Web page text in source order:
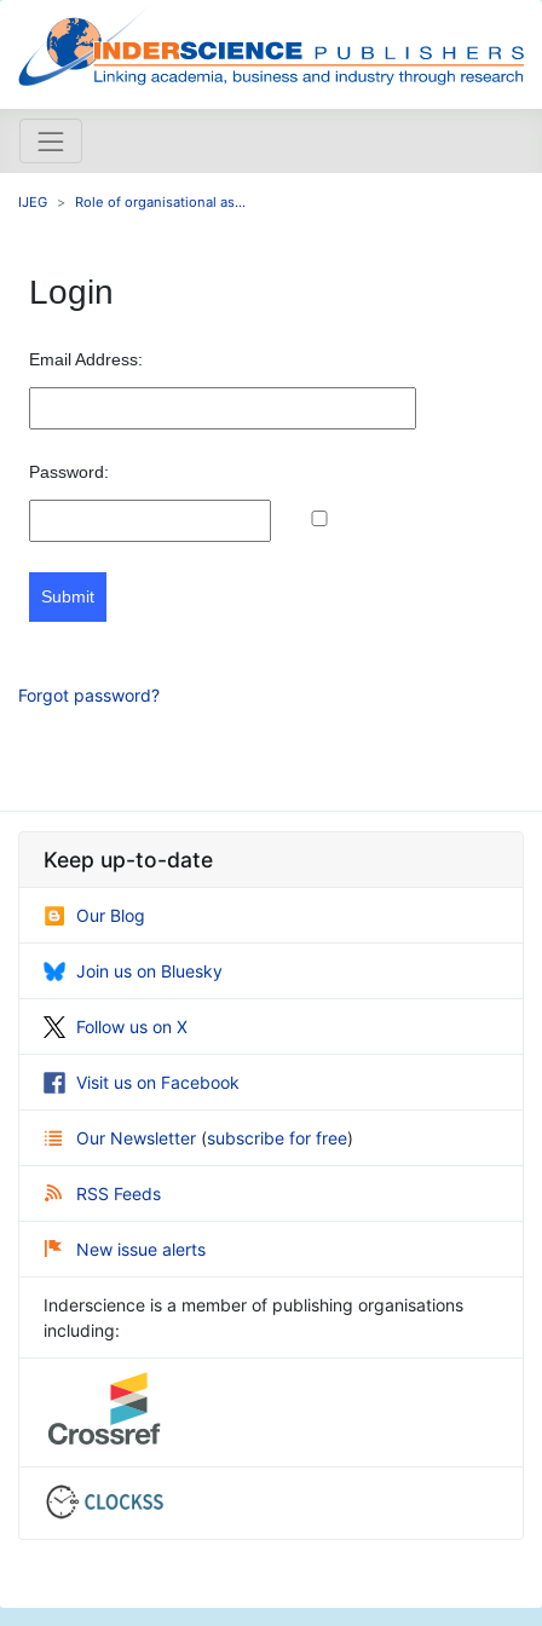
IJEG Role of organisational as...
Login
Email Address:
Password:
Submit
Forgot password?
Keep up-to-date
Our Blog
Join us on Bluesky
Follow us on X
Visit us on Facebook
Our Newsletter (subscribe for free)
RSS Feeds
New issue alerts
Inderscience is a member of publishing organisations
including: